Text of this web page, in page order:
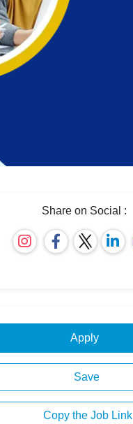
Share on Social :
Apply
Save
Copy the Job Link